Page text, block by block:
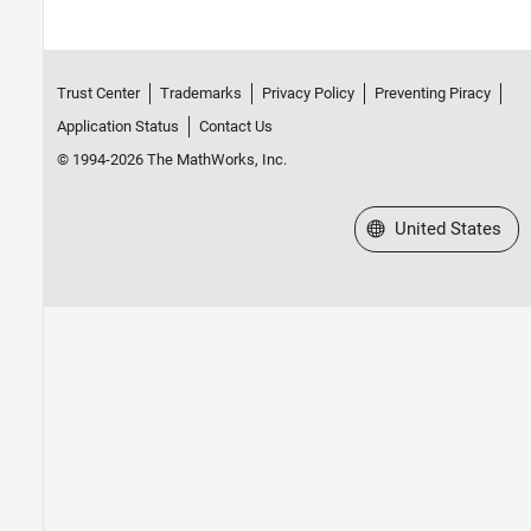
Trust Center Trademarks Privacy Policy
Preventing Piracy
Application Status
Contact Us
© 1994-2026 The MathWorks, Inc.
Select a Web Site
United States